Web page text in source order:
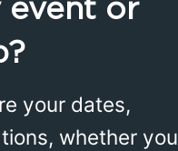
event or
your dates,
whether you